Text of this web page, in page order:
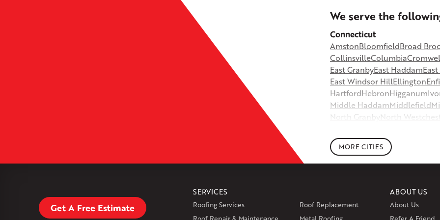
We serve the
Connecticut
AmstonBloomfieldBroad
CollinsvilleColumbia
East GranbyEast Haddam
East Windsor HillEllington
HartfordHebronHigganum
Middle HaddamMiddlefield
North Granby North
South Willington
Storrs MansfieldSuffield
West GranbyWest Hartford
Andover AvonBerlin
MORE CITIES
OpenMapTiles
Get A Free Estimate
SERVICES
Roofing Services
Roof Replacement
ABOUT US
About Us